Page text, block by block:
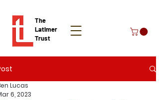
The
Latimer
Trust
Donate
Lucas
6, 2023